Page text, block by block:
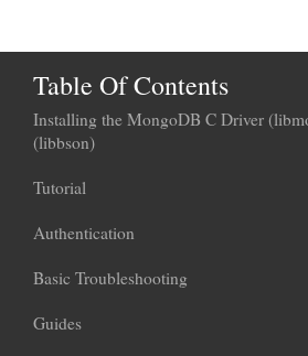
Table Of Contents
Installing the MongoDB C Driver
(libbson)
Tutorial
Authentication
Basic Troubleshooting
Guides